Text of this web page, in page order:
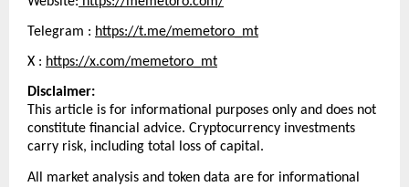
Telegram : https://t.me/memetoro_mt
X : https://x.com/memetoro_mt
Disclaimer:
This article is for informational purposes only and does not
constitute financial advice. Cryptocurrency investments
carry risk, including total loss of capital.
All market analysis and token data are for informational